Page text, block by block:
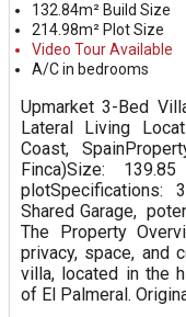
132.84m² Build Size
214.98m² Plot Size
Video Tour Available
A/C in bedrooms
Upmarket 3-Bed
Lateral Living
Coast,
Finca)Size:
plotSpecifications:
Shared Garage,
The Property
privacy, space, and
villa, located in the
of El Palmeral.